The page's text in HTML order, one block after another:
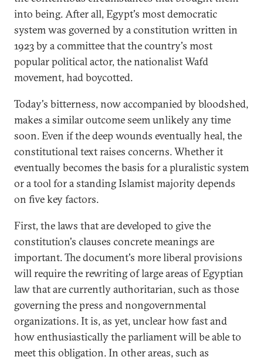
into being. After all, Egypt's most democratic
system was governed by a constitution written in
1923 by a committee that the country's most
popular political actor, the nationalist Wafd
movement, had boycotted.
Today's bitterness, now accompanied by bloodshed,
makes a similar outcome seem unlikely any time
soon. Even if the deep wounds eventually heal, the
constitutional text raises concerns. Whether it
eventually becomes the basis for a pluralistic system
or a tool for a standing Islamist majority depends
on five key factors.
First, the laws that are developed to give the
constitution's clauses concrete meanings are
important. The document's more liberal provisions
will require the rewriting of large areas of Egyptian
law that are currently authoritarian, such as those
governing the press and nongovernmental
organizations. It is, as yet, unclear how fast and
how enthusiastically the parliament will be able to
meet this obligation. In other areas, such as